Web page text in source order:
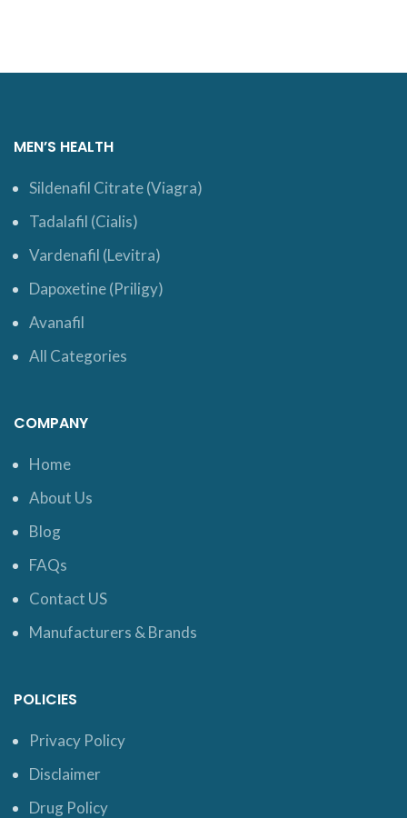
MEN’S HEALTH
Sildenafil Citrate (Viagra)
Tadalafil (Cialis)
Vardenafil (Levitra)
Dapoxetine (Priligy)
Avanafil
All Categories
COMPANY
Home
About Us
Blog
FAQs
Contact US
Manufacturers & Brands
POLICIES
Privacy Policy
Disclaimer
Drug Policy